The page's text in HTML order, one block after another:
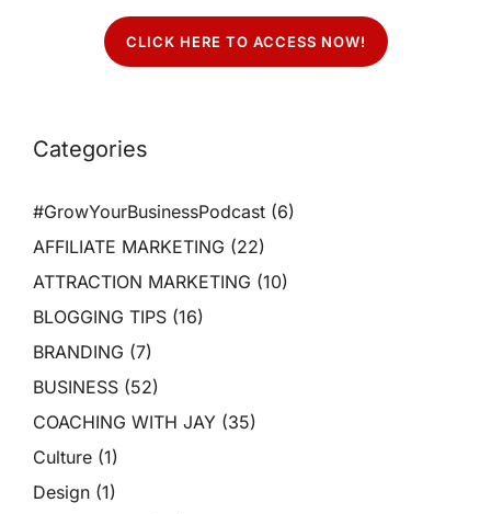
CLICK HERE TO ACCESS NOW!
Categories
#GrowYourBusinessPodcast (6)
AFFILIATE MARKETING (22)
ATTRACTION MARKETING (10)
BLOGGING TIPS (16)
BRANDING (7)
BUSINESS (52)
COACHING WITH JAY (35)
Culture (1)
Design (1)